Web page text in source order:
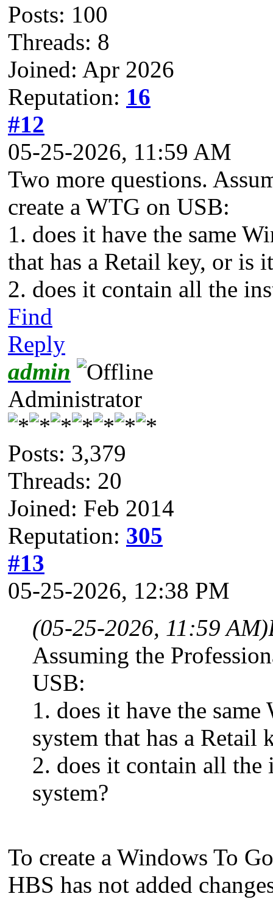
Posts: 100
Threads: 8
Joined: Apr 2026
Reputation: 16
#12
05-25-2026, 11:59 AM
Two more questions.
create a WTG on USB:
1. does it have the same
that has a Retail key, or is
2. does it contain all the
Find
Reply
admin
Administrator
Posts: 3,379
Threads: 20
Joined: Feb 2014
Reputation: 305
#13
05-25-2026, 12:38 PM
(05-25-2026, 11:59 AM)
Assuming the
USB:
1. does it have the
system that has a Retail
2. does it contain all the
system?
To create a Windows To
HBS has not added